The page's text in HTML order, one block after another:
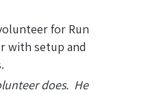
for Run
with setup and
does. He